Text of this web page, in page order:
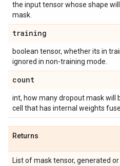
the input tensor whose shape
mask.
training
boolean tensor, whether its in
ignored in non-training mode.
count
int, how many dropout mask will
cell that has internal weights
Returns
List of mask tensor, generated